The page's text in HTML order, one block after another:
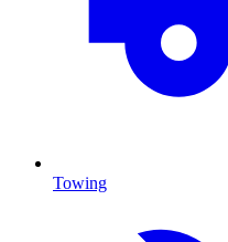
Towing